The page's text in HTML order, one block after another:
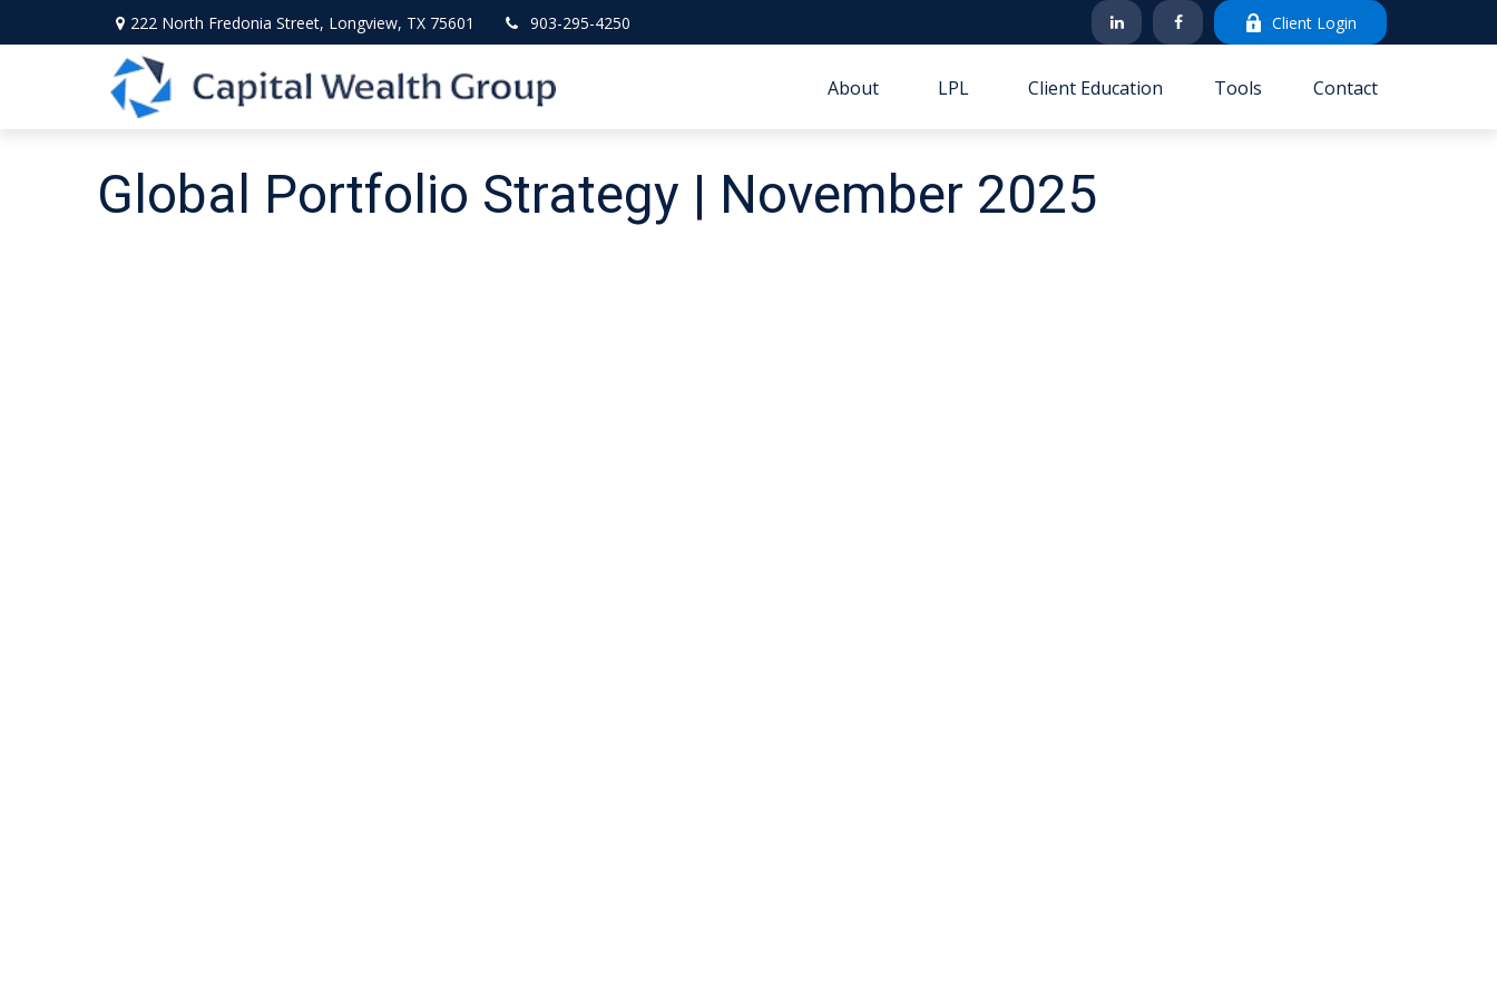
222 North Fredonia Street, Longview, TX 75601 903-295-4250 Client Login
About LPL Client Education Tools Contact
Global Portfolio Strategy | November 2025